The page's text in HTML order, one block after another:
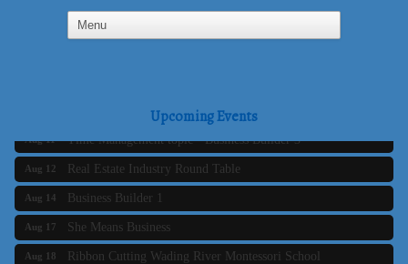
Upcoming Events
The Tri-Town Connectors
Time Management topic - Business Builder 3
Aug 12 Real Estate Industry Round Table
Aug 14 Business Builder 1
Aug 17 She Means Business
Aug 18 Ribbon Cutting Wading River Montessori School